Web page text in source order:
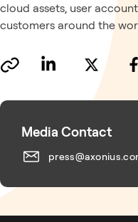
cloud assets, user
customers around the
Media Contact